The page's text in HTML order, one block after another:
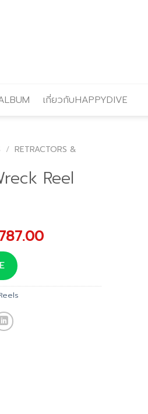
เกี่ยวกับHAPPYDIVE
/ RETRACTORS &
Reel
Current